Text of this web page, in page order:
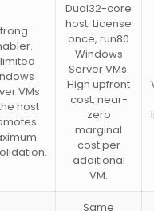
VMs
host
Dual32-core
host. License
once, run80
Windows
Server VMs.
High upfront
cost, near-
zero
marginal
cost per
additional
VM.
Same